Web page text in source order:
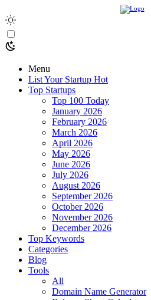
Menu
List Your Startup Hot
Top Startups
Top 100 Today
January 2026
February 2026
March 2026
April 2026
May 2026
June 2026
July 2026
August 2026
September 2026
October 2026
November 2026
December 2026
Top Keywords
Categories
Blog
Tools
All
Domain Name Generator